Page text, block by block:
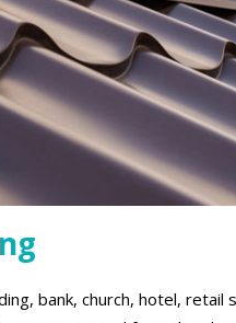
bank, church, hotel,